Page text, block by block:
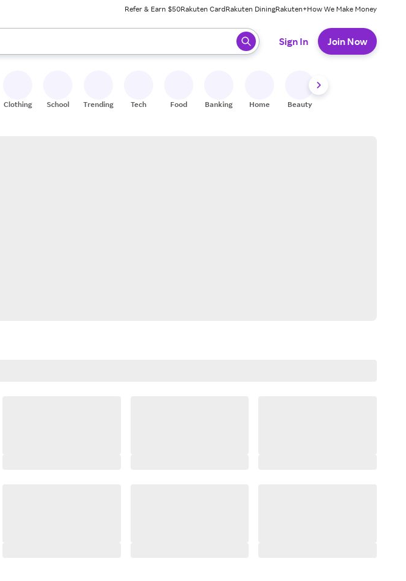
Refer & Earn $50Rakuten CardRakuten DiningRakuten+How We Make Money
arrow keys to review results. When ready, press enter to select.
Sign In Join Now
Clothing School Trending Tech Food Banking Home Beauty